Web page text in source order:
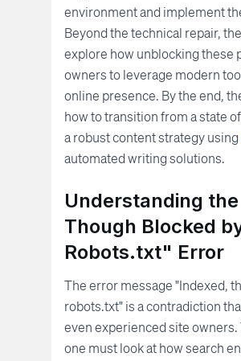
environment and implement
Beyond the technical repair,
explore how unblocking these
owners to leverage modern
online presence. By the end,
how to transition from a state
a robust content strategy using
automated writing solutions.
Understanding
Though Blocked
Robots.txt" Error
The error message "Indexed,
robots.txt" is a contradiction
even experienced site owners.
one must look at how search